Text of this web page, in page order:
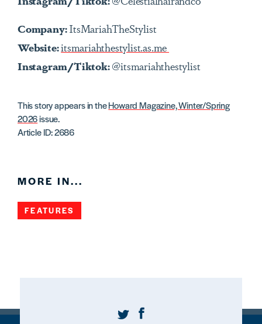
Company:ItsMariahTheStylist
Website:itsmariahthestylist.as.me
Instagram/Tiktok:@itsmariahthestylist
This story appears in theHoward Magazine, Winter/Spring
2026issue.
Article ID: 2686
MORE IN...
FEATURES
TwitterFacebook